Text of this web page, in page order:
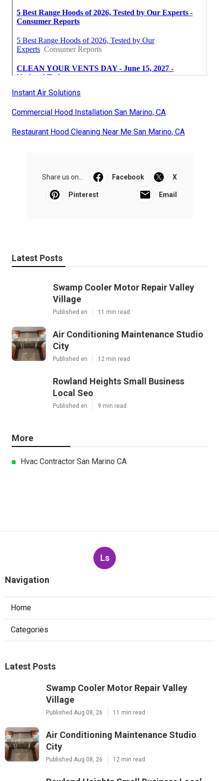
Instant Air Solutions
Commercial Hood Installation San Marino, CA
Restaurant Hood Cleaning Near Me San Marino, CA
Share us on... Facebook X
Pinterest Email
Latest Posts
Swamp Cooler Motor Repair Valley
Village
Published en 11 min read
Air Conditioning Maintenance Studio
City
Published en 12 min read
Rowland Heights Small Business
Local Seo
Published en 9 min read
More
Hvac Contractor San Marino CA
Ls
Navigation
Home
Categories
Latest Posts
Swamp Cooler Motor Repair Valley
Village
Published Aug 08, 26 11 min read
Air Conditioning Maintenance Studio
City
Published Aug 08, 26 12 min read